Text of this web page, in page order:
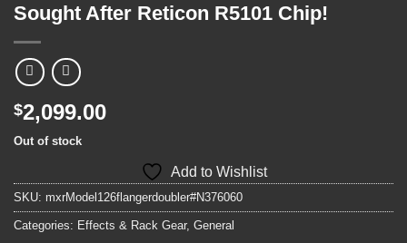
Sought After Reticon R5101 Chip!
$2,099.00
Out of stock
Add to Wishlist
SKU: mxrModel126flangerdoubler#N376060
Categories: Effects & Rack Gear, General